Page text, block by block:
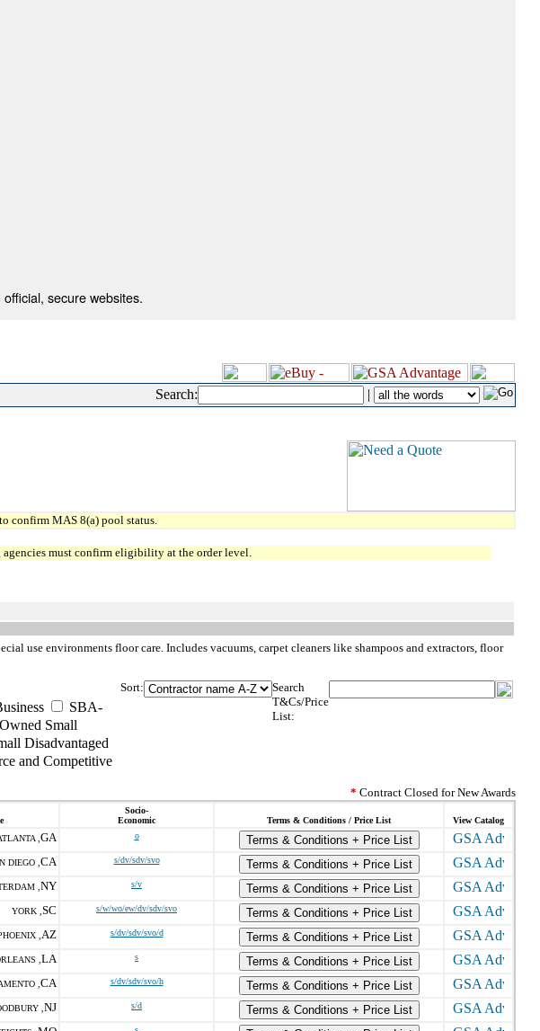
secure websites.
Search: |
to confirm MAS 8(a) pool status.
must confirm eligibility at the order level.
use environments floor care. Includes vacuums, carpet cleaners like shampoos and extractors, floor
SBA-
Small
Disadvantaged
and Competitive
Sort:
Search
T&Cs/Price
List:
* Contract Closed for New Awards
Socio-
Economic
Terms & Conditions / Price List View Catalog
, GA o
Terms & Conditions + Price List
DIEGO , CA s/dv/sdv/svo
Terms & Conditions + Price List
, NY s/v
Terms & Conditions + Price List
YORK , SC s/w/wo/ew/dv/sdv/svo
Terms & Conditions + Price List
, AZ s/dv/sdv/svo/d
Terms & Conditions + Price List
, LA s
Terms & Conditions + Price List
, CA s/dv/sdv/svo/h
Terms & Conditions + Price List
, NJ s/d
Terms & Conditions + Price List